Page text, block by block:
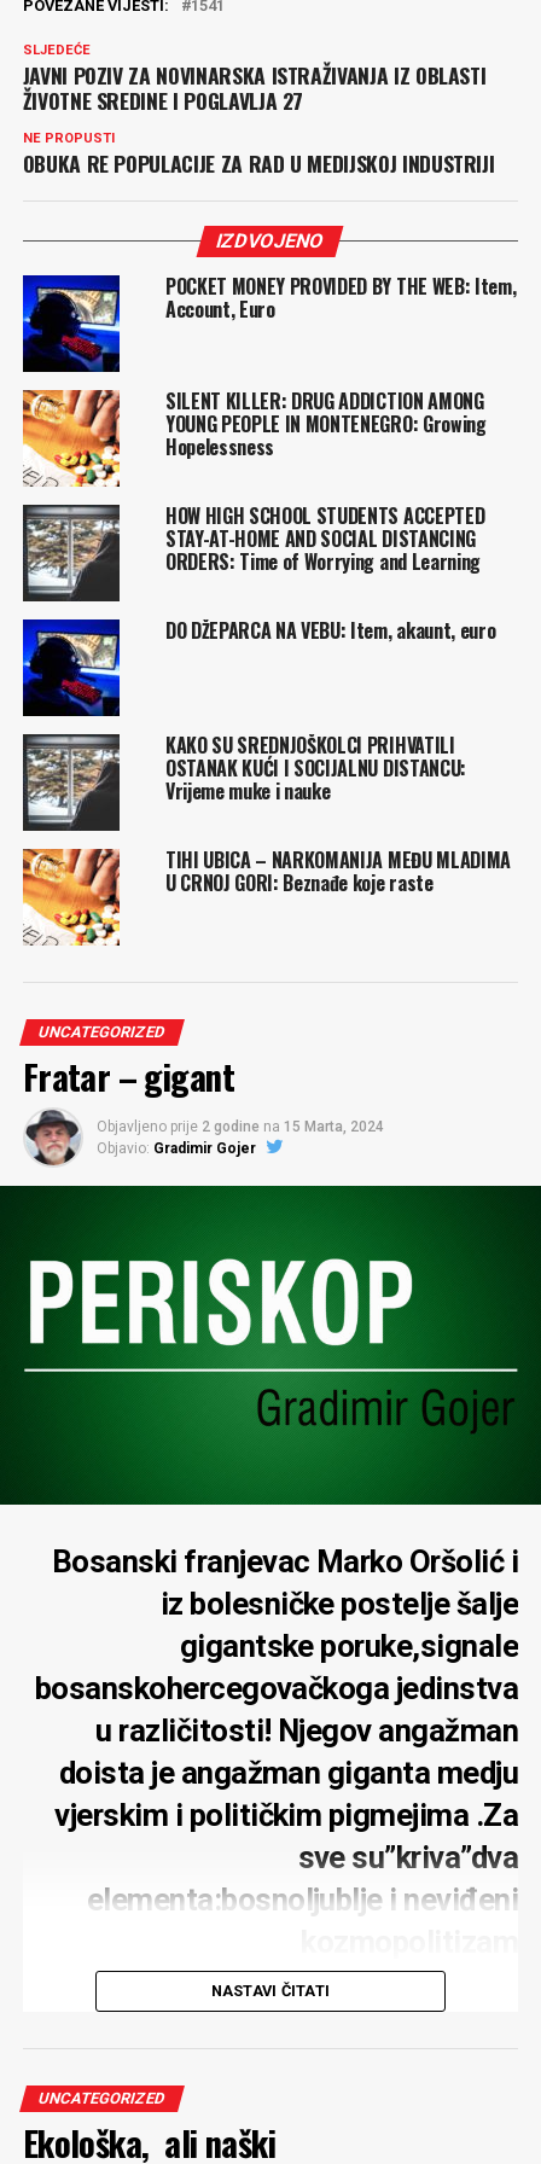
POVEZANE VIJESTI: 1541
SLJEDEĆE
JAVNI POZIV ZA NOVINARSKA ISTRAŽIVANJA IZ OBLASTI
ŽIVOTNE SREDINE I POGLAVLJA 27
NE PROPUSTI
OBUKA RE POPULACIJE ZA RAD U MEDIJSKOJ INDUSTRIJI
IZDVOJENO
POCKET MONEY PROVIDED BY THE WEB: Item,
Account, Euro
SILENT KILLER: DRUG ADDICTION AMONG
YOUNG PEOPLE IN MONTENEGRO: Growing
Hopelessness
HOW HIGH SCHOOL STUDENTS ACCEPTED
STAY-AT-HOME AND SOCIAL DISTANCING
ORDERS: Time of Worrying and Learning
DO DŽEPARCA NA VEBU: Item, akaunt, euro
KAKO SU SREDNJOŠKOLCI PRIHVATILI
OSTANAK KUĆI I SOCIJALNU DISTANCU:
Vrijeme muke i nauke
TIHI UBICA – NARKOMANIJA MEĐU MLADIMA
U CRNOJ GORI: Beznađe koje raste
UNCATEGORIZED
Fratar – gigant
Objavljeno prije 2 godine na 15 Marta, 2024
Objavio: Gradimir Gojer
Bosanski franjevac Marko Oršolić i
iz bolesničke postelje šalje
gigantske poruke,signale
bosanskohercegovačkoga jedinstva
u različitosti! Njegov angažman
doista je angažman giganta medju
vjerskim i političkim pigmejima .Za
sve su”kriva”dva
elementa:bosnoljublje i neviđeni
U Sarajevu živi bosanski franjevac Marko Oršolić.
fra Marko Oršolić proveo je golemi dio života u
Sarajevu”prisvojivši ” ovaj grad, identificirajući se sa
NASTAVI ČITATI
UNCATEGORIZED
Ekološka, ali naški